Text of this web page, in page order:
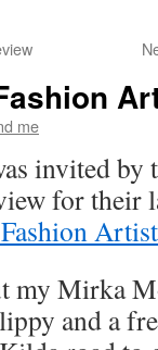
me
invited by
for their
my Mirka
and a